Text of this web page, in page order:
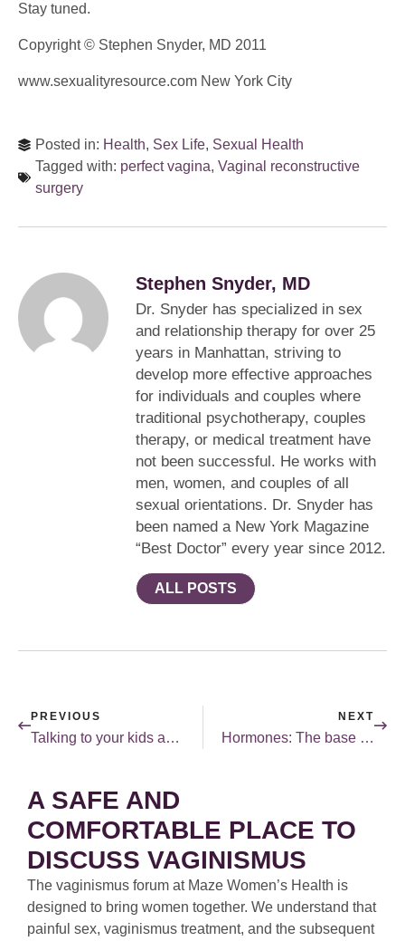
Stay tuned.
Copyright © Stephen Snyder, MD 2011
www.sexualityresource.com New York City
Posted in: Health, Sex Life, Sexual Health
Tagged with: perfect vagina, Vaginal reconstructive
surgery
Stephen Snyder, MD
Dr. Snyder has specialized in sex
and relationship therapy for over 25
years in Manhattan, striving to
develop more effective approaches
for individuals and couples where
traditional psychotherapy, couples
therapy, or medical treatment have
not been successful. He works with
men, women, and couples of all
sexual orientations. Dr. Snyder has
been named a New York Magazine
“Best Doctor” every year since 2012.
ALL POSTS
PREVIOUS
Talking to your kids about sex…and laughing about it.
NEXT
Hormones: The base coat paint.
A SAFE AND
COMFORTABLE PLACE TO
DISCUSS VAGINISMUS
The vaginismus forum at Maze Women’s Health is
designed to bring women together. We understand that
painful sex, vaginismus treatment, and the subsequent